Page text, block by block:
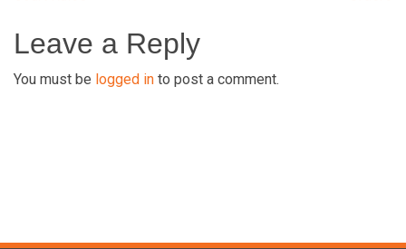
navigation
Leave a Reply
You must be logged in to post a comment.